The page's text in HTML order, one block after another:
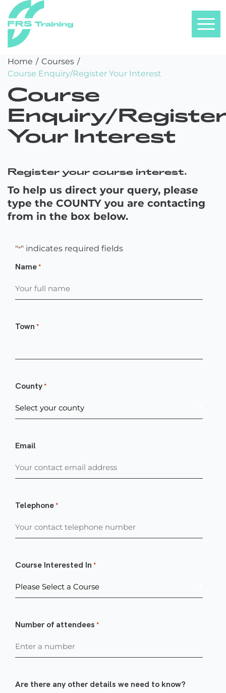
SkipTraining
Home / Courses /
Course Enquiry/Register Your Interest
Course
Enquiry/
Your Interest
Register your course interest.
To help us direct your query, please
type the COUNTY you are contacting
from in the box below.
"*" indicates required fields
Name *
Town *
County *
Email
Telephone *
Course Interested In *
Number of attendees *
Are there any other details we need to know?